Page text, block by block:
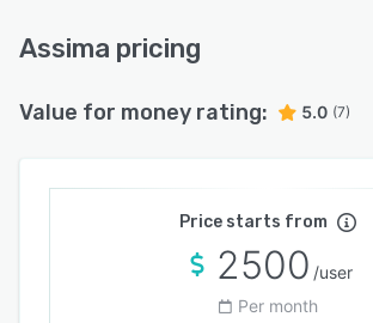
Assima pricing
Value for money rating: 5.0 (7)
Price starts from
2500 /user
Per month